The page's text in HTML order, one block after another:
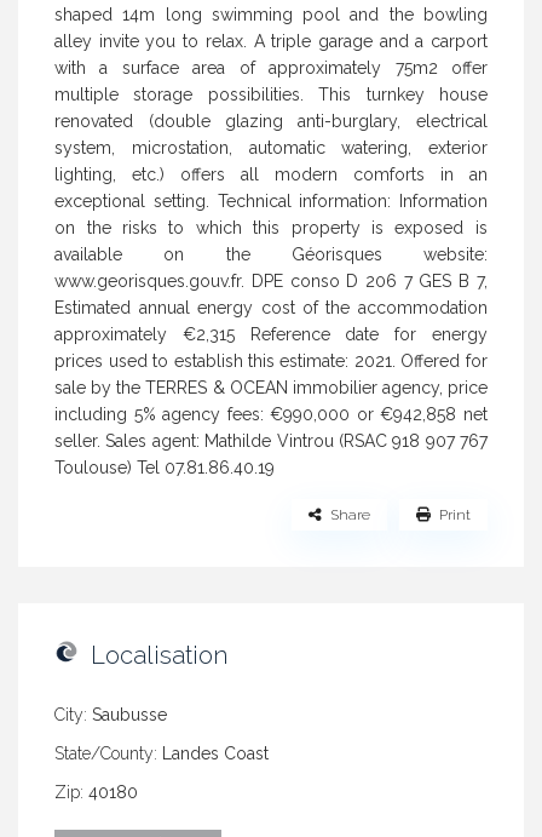
shaped 14m long swimming pool and the bowling
alley invite you to relax. A triple garage and a carport
with a surface area of approximately 75m2 offer
multiple storage possibilities. This turnkey house
renovated (double glazing anti-burglary, electrical
system, microstation, automatic watering, exterior
lighting, etc.) offers all modern comforts in an
exceptional setting. Technical information: Information
on the risks to which this property is exposed is
available on the Géorisques website:
www.georisques.gouv.fr. DPE conso D 206 7 GES B 7,
Estimated annual energy cost of the accommodation
approximately €2,315 Reference date for energy
prices used to establish this estimate: 2021. Offered for
sale by the TERRES & OCEAN immobilier agency, price
including 5% agency fees: €990,000 or €942,858 net
seller. Sales agent: Mathilde Vintrou (RSAC 918 907 767
Toulouse) Tel 07.81.86.40.19
Share Print
Localisation
City: Saubusse
State/County: Landes Coast
Zip: 40180